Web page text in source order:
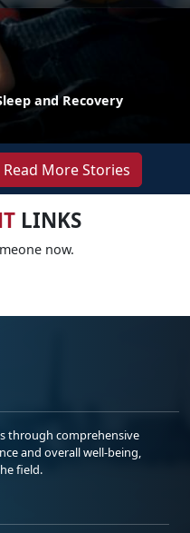
and Recovery
Read More Stories
LINKS
now.
through comprehensive
and overall well-being,
field.